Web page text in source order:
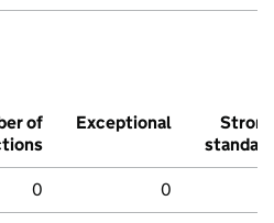
of
Exceptional
Strong
standard
0 0